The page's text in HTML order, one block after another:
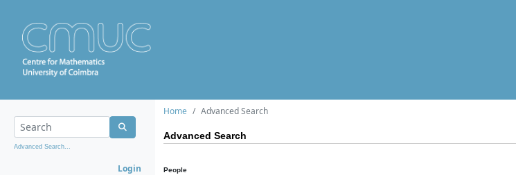
Advanced Search...
Login
Home Advanced Search
Advanced Search
People